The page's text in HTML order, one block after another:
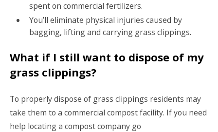
spent on commercial fertilizers.
You’ll eliminate physical injuries caused by
bagging, lifting and carrying grass clippings.
What if I still want to dispose of my
grass clippings?
To properly dispose of grass clippings residents may
take them to a commercial compost facility. If you need
help locating a compost company go